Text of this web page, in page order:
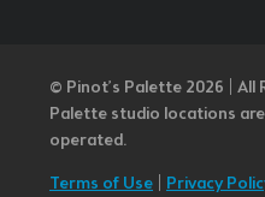
© Pinot’s Palette 2026 | All
Palette studio locations
operated.
Terms of Use
Privacy